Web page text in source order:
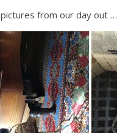
from our day out …